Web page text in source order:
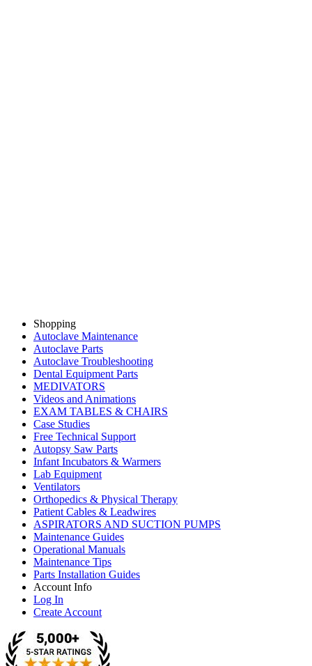
Shopping
Autoclave Maintenance
Autoclave Parts
Autoclave Troubleshooting
Dental Equipment Parts
MEDIVATORS
Videos and Animations
EXAM TABLES & CHAIRS
Case Studies
Free Technical Support
Autopsy Saw Parts
Infant Incubators & Warmers
Lab Equipment
Ventilators
Orthopedics & Physical Therapy
Patient Cables & Leadwires
ASPIRATORS AND SUCTION PUMPS
Maintenance Guides
Operational Manuals
Maintenance Tips
Parts Installation Guides
Account Info
Log In
Create Account